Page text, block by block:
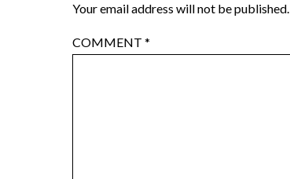
Your email address will not be published.
COMMENT*